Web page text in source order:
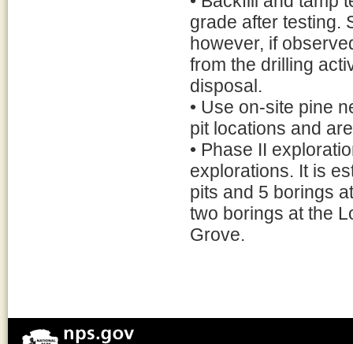
grade after testing.
however, if
from the drilling
disposal.
• Use on-site pine
pit locations and
• Phase II
explorations. It is
pits and 5 borings
two borings at the
Grove.